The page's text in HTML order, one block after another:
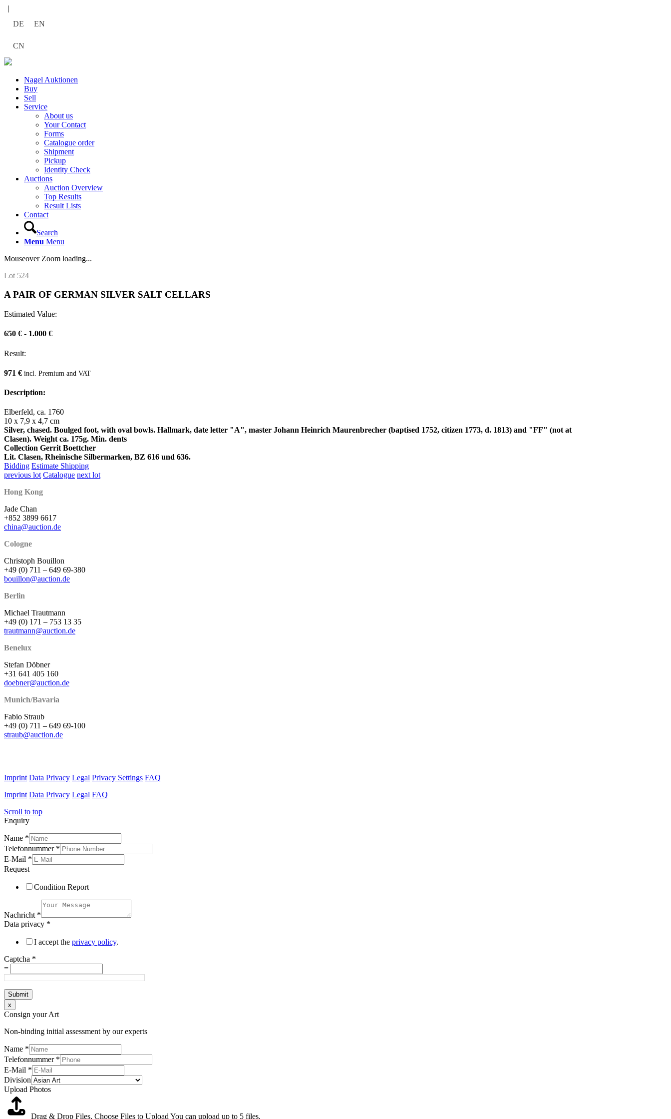
|
DE
EN
CN
Nagel Auktionen
Buy
Sell
Service
About us
Your Contact
Forms
Catalogue order
Shipment
Pickup
Identity Check
Auctions
Auction Overview
Top Results
Result Lists
Contact
Search
Menu Menu
Mouseover Zoom loading...
Lot 524
A PAIR OF GERMAN SILVER SALT CELLARS
Estimated Value:
650 € - 1.000 €
Result:
971 € incl. Premium and VAT
Description:
Elberfeld, ca. 1760
10 x 7,9 x 4,7 cm
Silver, chased. Boulged foot, with oval bowls. Hallmark, date letter "A", master Johann Heinrich Maurenbrecher (baptised 1752, citizen 1773, d. 1813) and "FF" (not at
Clasen). Weight ca. 175g. Min. dents
Collection Gerrit Boettcher
Lit. Clasen, Rheinische Silbermarken, BZ 616 und 636.
Bidding Estimate Shipping
previous lot Catalogue next lot
Hong Kong
Jade Chan
+852 3899 6617
china@auction.de
Cologne
Christoph Bouillon
+49 (0) 711 – 649 69-380
bouillon@auction.de
Berlin
Michael Trautmann
+49 (0) 171 – 753 13 35
trautmann@auction.de
Benelux
Stefan Döbner
+31 641 405 160
doebner@auction.de
Munich/Bavaria
Fabio Straub
+49 (0) 711 – 649 69-100
straub@auction.de
Imprint Data Privacy Legal Privacy Settings FAQ
Imprint Data Privacy Legal FAQ
Scroll to top
Enquiry
Name *
Telefonnummer *
E-Mail *
Request
Condition Report
Nachricht *
Data privacy *
I accept the privacy policy.
Captcha *
=
Submit
x
Consign your Art
Non-binding initial assessment by our experts
Name *
Telefonnummer *
E-Mail *
Division
Upload Photos
Drag & Drop Files, Choose Files to UploadYou can upload up to 5 files.